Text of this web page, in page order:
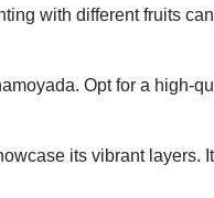
with different fruits
Opt for a high-
its vibrant layers.